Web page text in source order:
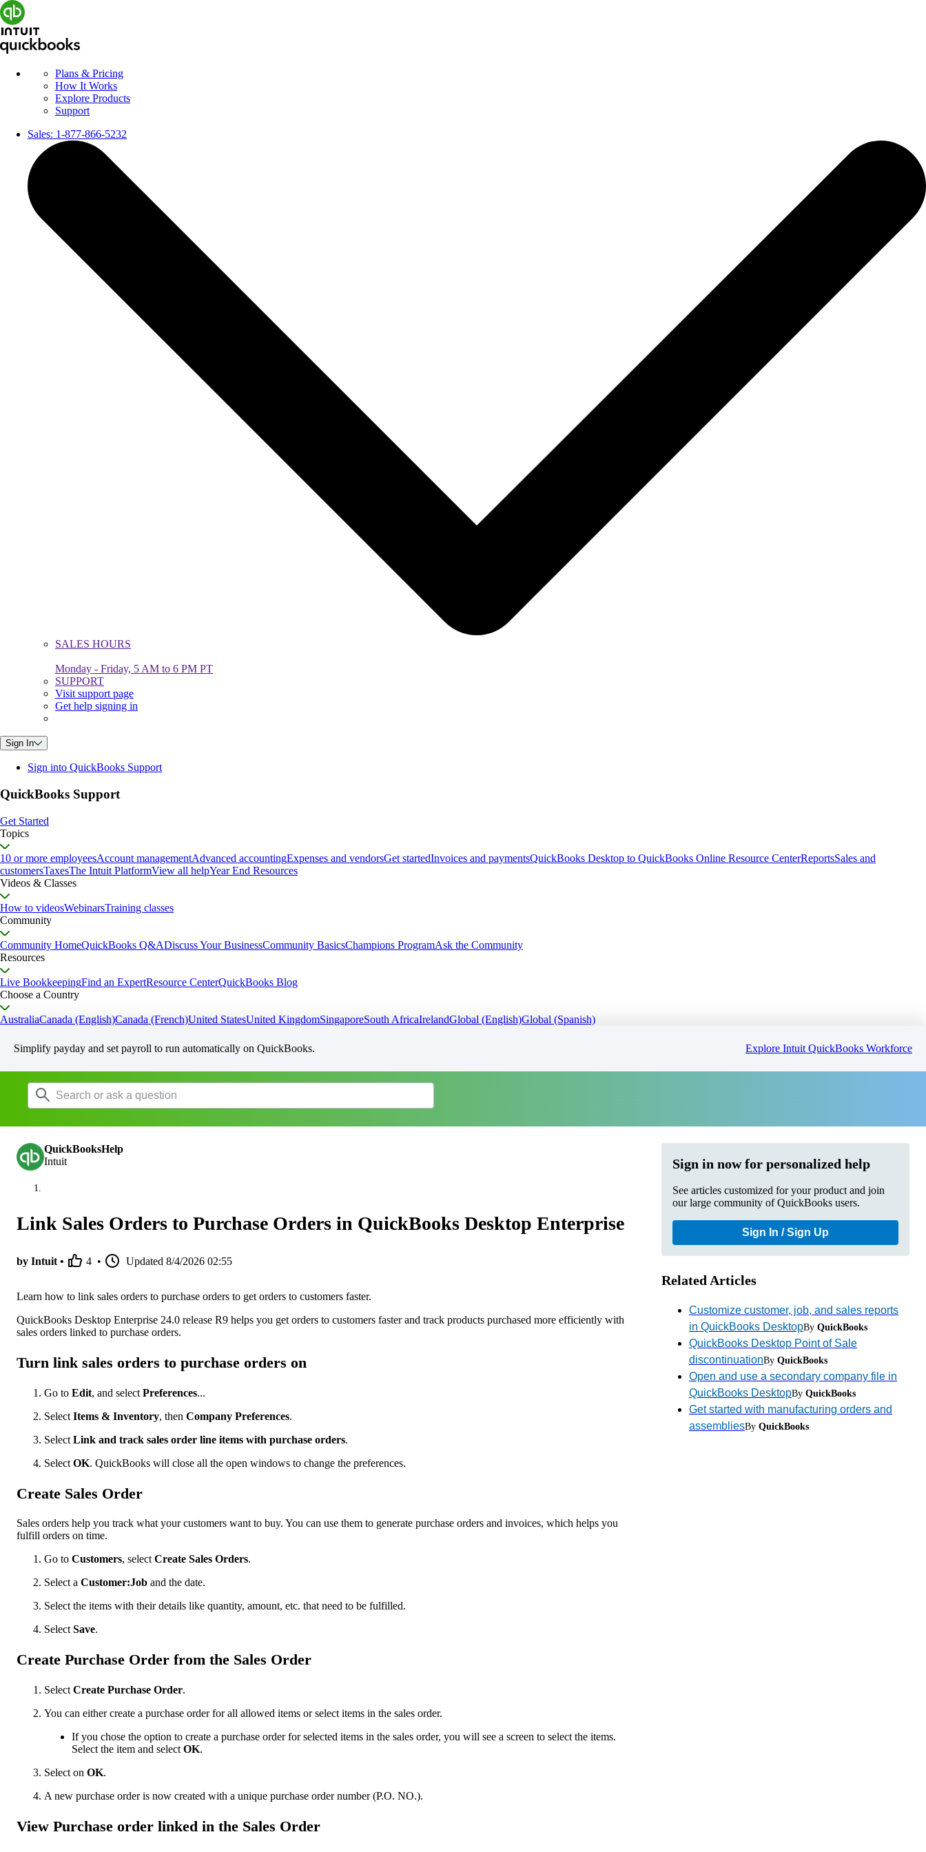
Plans & Pricing
How It Works
Explore Products
Support
Sales: 1-877-866-5232
SALES HOURS
Monday - Friday, 5 AM to 6 PM PT
SUPPORT
Visit support page
Get help signing in
Sign In
Sign into QuickBooks Support
QuickBooks Support
Get Started
Topics
10 or more employeesAccount managementAdvanced accountingExpenses and vendorsGet startedInvoices and paymentsQuickBooks Desktop to QuickBooks Online Resource CenterReportsSales and
customersTaxesThe Intuit PlatformView all helpYear End Resources
Videos & Classes
How to videosWebinarsTraining classes
Community
Community HomeQuickBooks Q&ADiscuss Your BusinessCommunity BasicsChampions ProgramAsk the Community
Resources
Live BookkeepingFind an ExpertResource CenterQuickBooks Blog
Choose a Country
AustraliaCanada (English)Canada (French)United StatesUnited KingdomSingaporeSouth AfricaIrelandGlobal (English)Global (Spanish)
Simplify payday and set payroll to run automatically on QuickBooks. Explore Intuit QuickBooks Workforce
QuickBooksHelp
Intuit
Link Sales Orders to Purchase Orders in QuickBooks Desktop Enterprise
by Intuit • 4 • Updated 8/4/2026 02:55
Learn how to link sales orders to purchase orders to get orders to customers faster.
QuickBooks Desktop Enterprise 24.0 release R9 helps you get orders to customers faster and track products purchased more efficiently with
sales orders linked to purchase orders.
Turn link sales orders to purchase orders on
Go to Edit, and select Preferences...
Select Items & Inventory, then Company Preferences.
Select Link and track sales order line items with purchase orders.
Select OK. QuickBooks will close all the open windows to change the preferences.
Create Sales Order
Sales orders help you track what your customers want to buy. You can use them to generate purchase orders and invoices, which helps you
fulfill orders on time.
Go to Customers, select Create Sales Orders.
Select a Customer:Job and the date.
Select the items with their details like quantity, amount, etc. that need to be fulfilled.
Select ‌ Save.
Create Purchase Order from the Sales Order
Select Create Purchase Order.
You can either create a purchase order for all allowed items or select items in the sales order.
If you chose the option to create a purchase order for selected items in the sales order, you will see a screen to select the items.
Select the item and select OK.
Select on OK.
A new purchase order is now created with a unique purchase order number (P.O. NO.).
View Purchase order linked in the Sales Order
Sign in now for personalized help
See articles customized for your product and join
our large community of QuickBooks users.
Sign In / Sign Up
Related Articles
Customize customer, job, and sales reports
in QuickBooks DesktopBy QuickBooks
QuickBooks Desktop Point of Sale
discontinuationBy QuickBooks
Open and use a secondary company file in
QuickBooks DesktopBy QuickBooks
Get started with manufacturing orders and
assembliesBy QuickBooks